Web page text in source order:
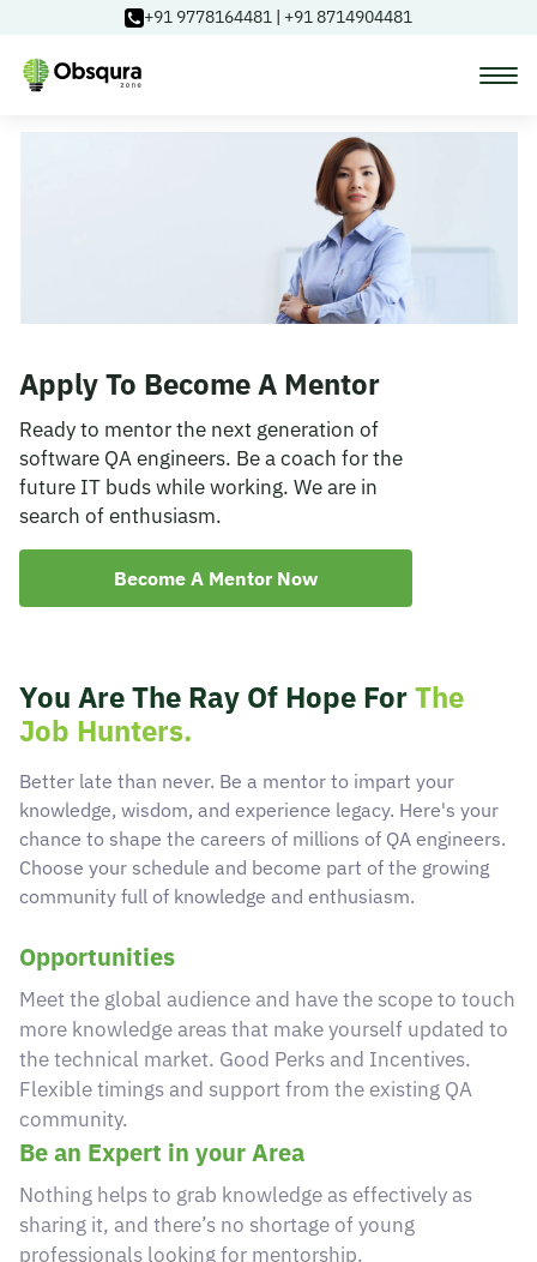
+91 9778164481 | +91 8714904481
Login
Blog
About Us
Become A Mentor
Test Application Login
Enquire Now
Reserved
Apply To Become A Mentor
Ready to mentor the next generation of
software QA engineers. Be a coach for the
future IT buds while working. We are in
search of enthusiasm.
Become A Mentor Now
You Are The Ray Of Hope ForThe
Job Hunters.
Better late than never. Be a mentor to impart your
knowledge, wisdom, and experience legacy. Here's your
chance to shape the careers of millions of QA engineers.
Choose your schedule and become part of the growing
community full of knowledge and enthusiasm.
Opportunities
Meet the global audience and have the scope to touch
more knowledge areas that make yourself updated to
the technical market. Good Perks and Incentives.
Flexible timings and support from the existing QA
community.
Be an Expert in your Area
Nothing helps to grab knowledge as effectively as
sharing it, and there’s no shortage of young
professionals looking for mentorship.